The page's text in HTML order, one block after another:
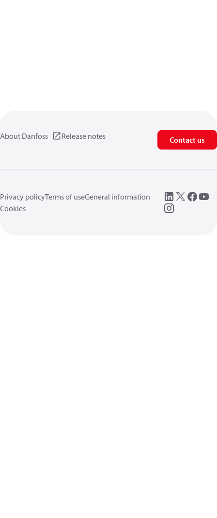
About Danfoss Release notes Contact us
Privacy policyTerms of useGeneral information
Cookies